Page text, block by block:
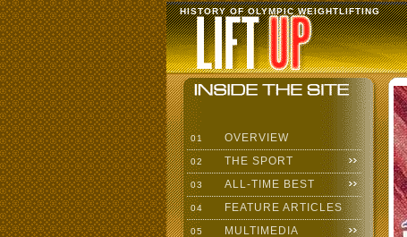
HISTORY OF OLYMPIC WEIGHTLIFTING
01 OVERVIEW
02 THE SPORT
03 ALL-TIME BEST
04 FEATURE ARTICLES
05 MULTIMEDIA